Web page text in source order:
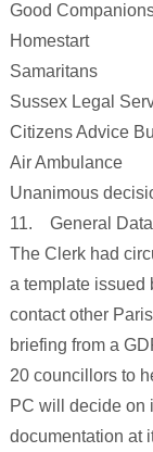
Good
Sussex Legal
Citizens Advice
Air
Unanimous
11. General Data
The Clerk had
a template
contact other
briefing from a
20 councillors to
PC will decide on
documentation at